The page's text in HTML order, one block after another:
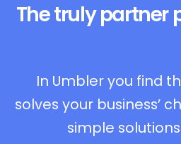
The trulypartner
In Umbler you find
solves your business’
simple